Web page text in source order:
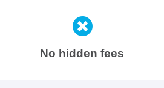
No hidden fees